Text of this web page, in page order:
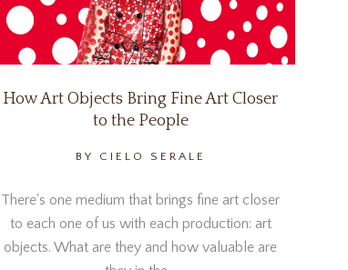
How Art Objects Bring Fine Art Closer
to the People
BY CIELO SERALE
There's one medium that brings fine art closer
to each one of us with each production: art
objects. What are they and how valuable are